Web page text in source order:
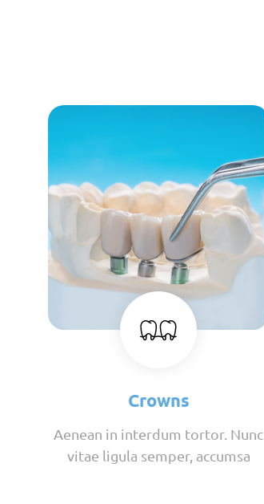
Crowns
Aenean in interdum tortor. Nunc
vitae ligula semper, accumsa